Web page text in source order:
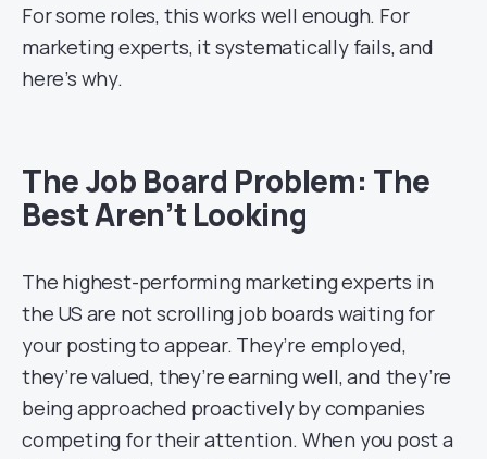
For some roles, this works well enough. For
marketing experts, it systematically fails, and
here’s why.
The Job Board Problem: The
Best Aren’t Looking
The highest-performing marketing experts in
the US are not scrolling job boards waiting for
your posting to appear. They’re employed,
they’re valued, they’re earning well, and they’re
being approached proactively by companies
competing for their attention. When you post a